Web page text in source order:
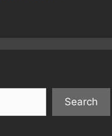
Search